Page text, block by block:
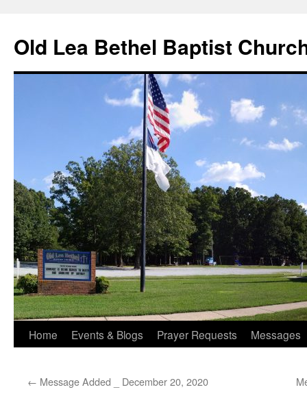
content
Old Lea Bethel Baptist
Home Events & Blogs Prayer Requests Messages
← Message Added _ December 20, 2020